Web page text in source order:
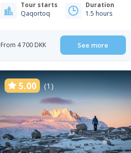
Tour starts
Qaqortoq
Duration
1.5 hours
From 4 700 DKK See more
5.00 (1)